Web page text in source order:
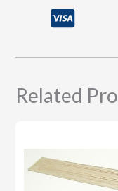
quantity
Related